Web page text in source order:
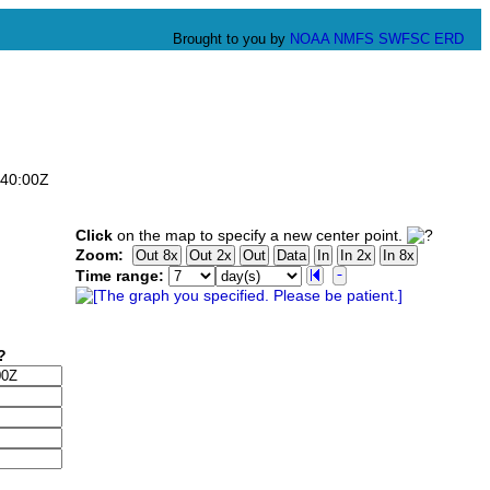
Brought to you by NOAA NMFS SWFSC ERD
Click on the map to specify a new center point.
Zoom:
Time range: